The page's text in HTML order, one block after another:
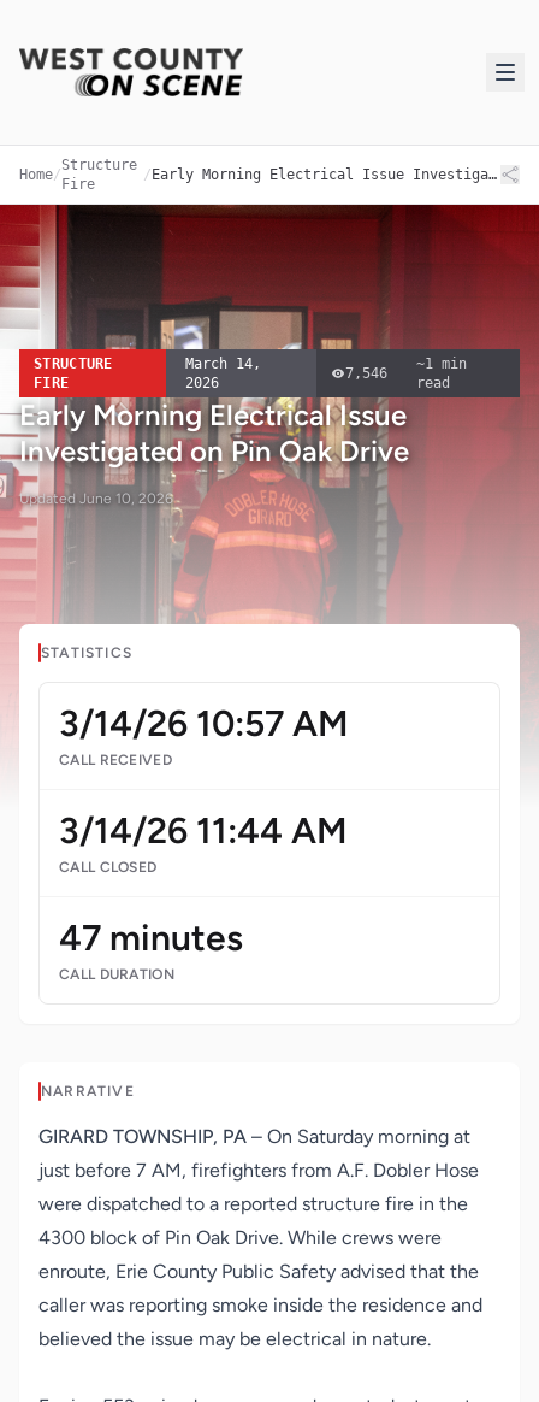
Home/
Structure
Fire
/ Early Morning Electrical Issue Investigated on Pin Oak Drive
STRUCTURE
FIRE
March 14,
2026
7,546
~1 min
read
Early Morning Electrical Issue
Investigated on Pin Oak Drive
Updated June 10, 2026
STATISTICS
3/14/26 10:57 AM
CALL RECEIVED
3/14/26 11:44 AM
CALL CLOSED
47 minutes
CALL DURATION
NARRATIVE
GIRARD TOWNSHIP, PA – On Saturday morning at
just before 7 AM, firefighters from A.F. Dobler Hose
were dispatched to a reported structure fire in the
4300 block of Pin Oak Drive. While crews were
enroute, Erie County Public Safety advised that the
caller was reporting smoke inside the residence and
believed the issue may be electrical in nature.